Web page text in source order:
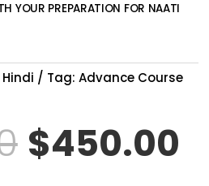
YOUR PREPARATION FOR NAATI
Hindi Tag:Advance Course
Original
$450.00